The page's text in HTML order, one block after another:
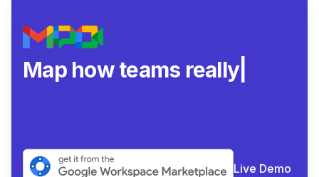
Map how teams really
Live Demo